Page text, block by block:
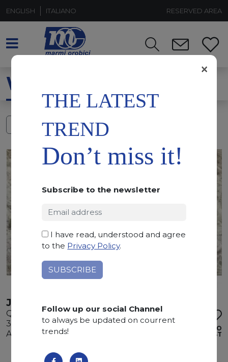
ENGLISH ITALIANO RESERVED AREA
WATERJET
FILTERS
JAGUAR
Quartzite
330 x 195 x 3 cm
Available quantity: 3 Bundles
ADD TO
WISHLIST
THE LATEST
TREND
Don’t miss it!
Subscribe to the newsletter
I have read, understood and agree
to the Privacy Policy.
Follow up our social Channel
to always be updated on courrent
trends!
×